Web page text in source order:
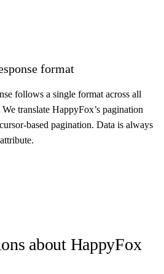
format
follows a single format across all
translate HappyFox’s pagination
based pagination. Data is always
about HappyFox